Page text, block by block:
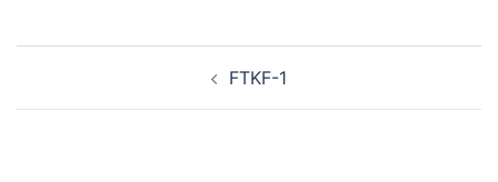
FTKF-1